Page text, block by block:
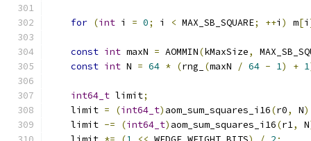
for (int i = 0; i < MAX_SB_SQUARE; ++i ) m[i
const int maxN = AOMMIN(kMaxSize,
const int N = 64 * (rng_ (maxN / 64 - 1) + 1
int64_t limit;
    limit
= (int64_t) aom_sum_squares_i16(r0, N
    limit
-= (int64_t) aom_sum_squares_i16(r1, N